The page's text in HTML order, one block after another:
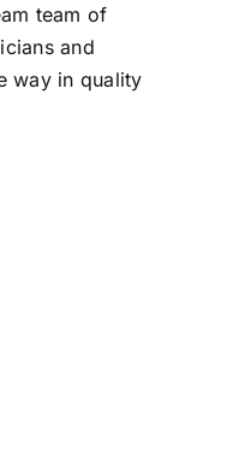
team of
and
way in quality